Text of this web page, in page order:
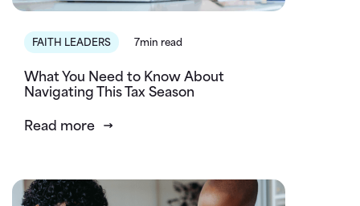
FAITH LEADERS 7min read
What You Need to Know About
Navigating This Tax Season
Read more